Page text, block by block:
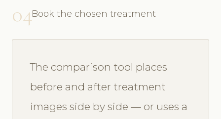
04Book the chosen treatment
The comparison tool places
before and after treatment
images side by side — or uses a